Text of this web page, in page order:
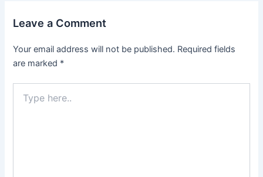
Leave a Comment
Your email address will not be published. Required fields
are marked *
here..